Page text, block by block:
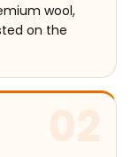
wool,
on the
02